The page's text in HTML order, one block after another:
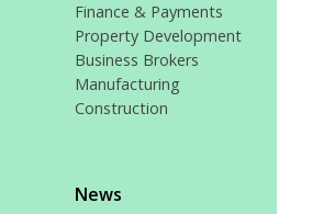
Finance & Payments
Property Development
Business Brokers
Manufacturing
Construction
News